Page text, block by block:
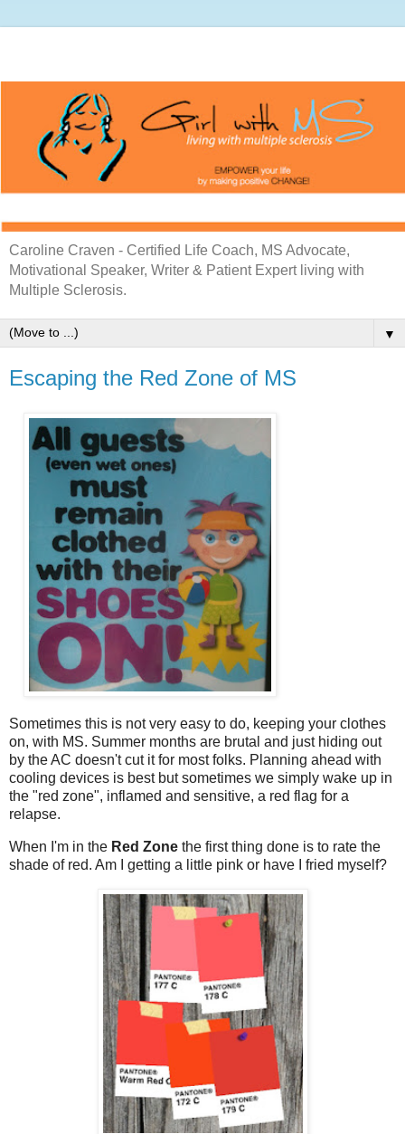
Caroline Craven - Certified Life Coach, MS Advocate,
Motivational Speaker, Writer & Patient Expert living with
Multiple Sclerosis.
▼
Escaping the Red Zone of MS
Sometimes this is not very easy to do, keeping your clothes
on, with MS. Summer months are brutal and just hiding out
by the AC doesn't cut it for most folks. Planning ahead with
cooling devices is best but sometimes we simply wake up in
the "red zone", inflamed and sensitive, a red flag for a
relapse.
When I'm in the Red Zone the first thing done is to rate the
shade of red. Am I getting a little pink or have I fried myself?